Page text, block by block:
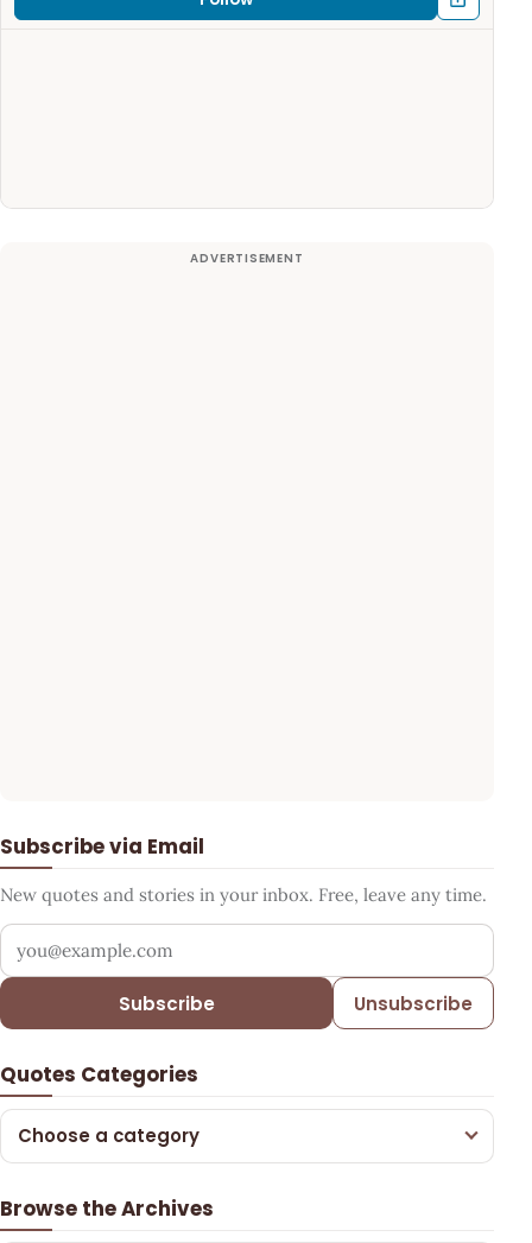
Subscribe via Email
New quotes and stories in your inbox. Free, leave any time.
Your email address
Subscribe Unsubscribe
Quotes Categories
Choose a category
Browse the Archives